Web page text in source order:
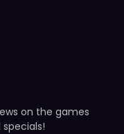
on the games